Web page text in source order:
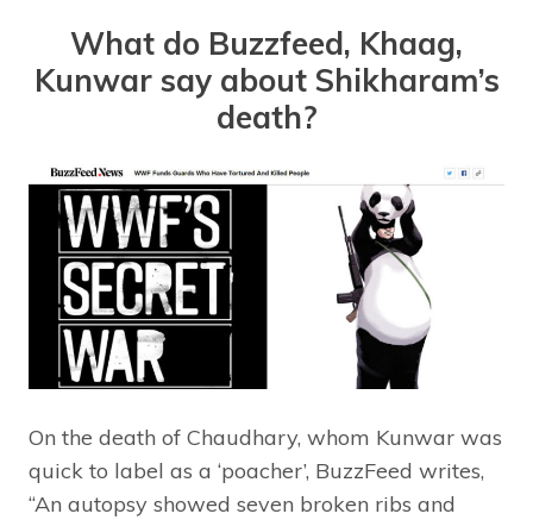
What do Buzzfeed, Khaag,
Kunwar say about Shikharam’s
death?
On the death of Chaudhary, whom Kunwar was
quick to label as a ‘poacher’, BuzzFeed writes,
“An autopsy showed seven broken ribs and